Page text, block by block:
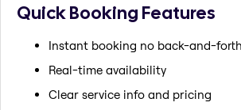
Quick Booking Features
Instant booking no back-and-forth
Real-time availability
Clear service info and pricing